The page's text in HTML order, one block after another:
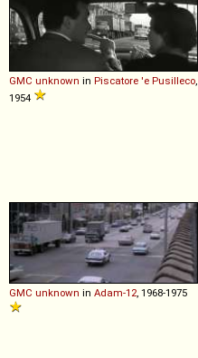
GMC unknown in Piscatore 'e Pusilleco,
1954
GMC unknown in Adam-12, 1968-1975